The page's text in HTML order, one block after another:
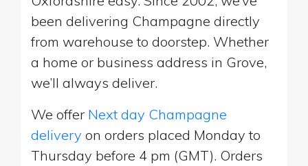
been delivering Champagne directly
from warehouse to doorstep. Whether
a home or business address in Grove,
we’ll always deliver.
We offer Next day Champagne
delivery on orders placed Monday to
Thursday before 4 pm (GMT). Orders